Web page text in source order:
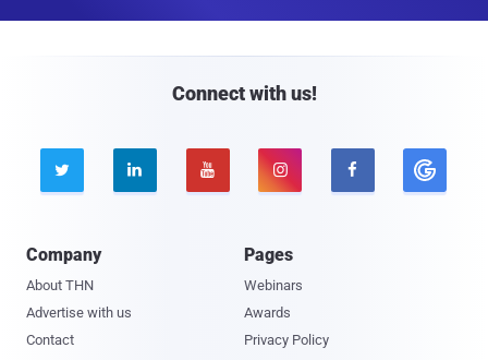
Connect with us!
    
Company
About THN
Advertise with us
Contact
Pages
Webinars
Awards
Privacy Policy